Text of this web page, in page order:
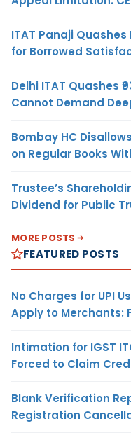
ITAT Panaji
for Borrowed
Delhi ITAT Quashes
Cannot Demand
Bombay HC
on Regular Books
Trustee’s
Dividend for Public
MORE POSTS
FEATURED POSTS
No Charges for UPI
Apply to Merchants:
Intimation for IGST
Forced to Claim
Blank Verification
Registration